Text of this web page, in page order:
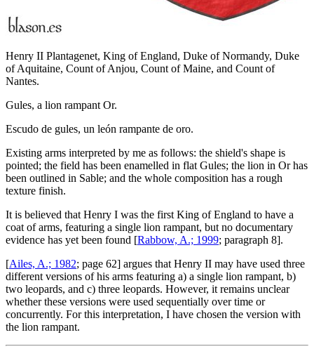
Henry II Plantagenet, King of England, Duke of Normandy, Duke
of Aquitaine, Count of Anjou, Count of Maine, and Count of
Nantes.
Gules, a lion rampant Or.
Escudo de gules, un león rampante de oro.
Existing arms interpreted by me as follows: the shield's shape is
pointed; the field has been enamelled in flat Gules; the lion in Or has
been outlined in Sable; and the whole composition has a rough
texture finish.
It is believed that Henry I was the first King of England to have a
coat of arms, featuring a single lion rampant, but no documentary
evidence has yet been found [Rabbow, A.; 1999; paragraph 8].
[Ailes, A.; 1982; page 62] argues that Henry II may have used three
different versions of his arms featuring a) a single lion rampant, b)
two leopards, and c) three leopards. However, it remains unclear
whether these versions were used sequentially over time or
concurrently. For this interpretation, I have chosen the version with
the lion rampant.